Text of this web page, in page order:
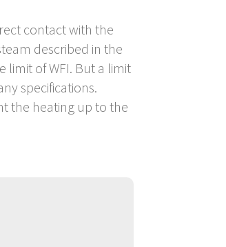
contact with the
described in the
of WFI. But a limit
specifications.
the heating up to the